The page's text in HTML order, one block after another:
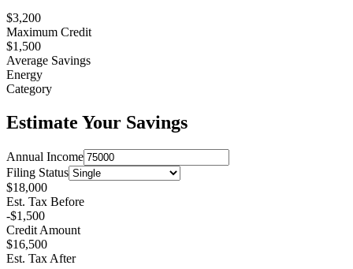
$3,200
Maximum Credit
$1,500
Average Savings
Energy
Category
Estimate Your Savings
Annual Income
Filing Status
$18,000
Est. Tax Before
-$1,500
Credit Amount
$16,500
Est. Tax After